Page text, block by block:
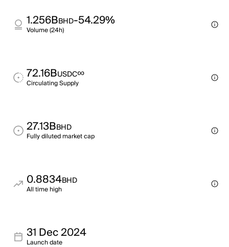
1.256BBHD-54.29%
Volume (24h)
72.16BUSDC∞
Circulating Supply
27.13BBHD
Fully diluted market cap
0.8834BHD
All time high
31 Dec 2024
Launch date